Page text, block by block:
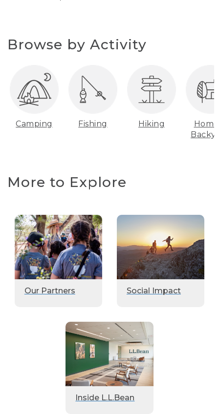
Browse by Activity
Camping Fishing Hiking
More to Explore
Our Partners Social Impact
Inside L.L.Bean